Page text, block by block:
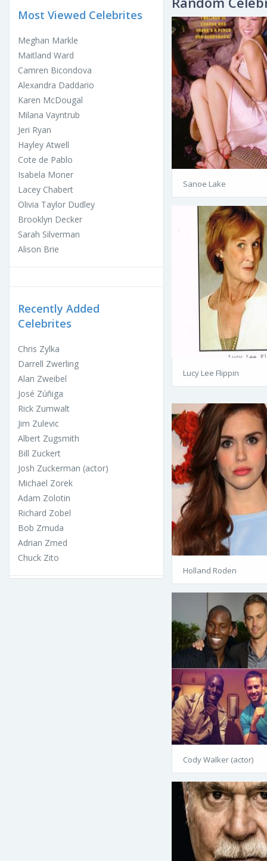
Most Viewed Celebrites
Meghan Markle
Maitland Ward
Camren Bicondova
Alexandra Daddario
Karen McDougal
Milana Vayntrub
Jeri Ryan
Hayley Atwell
Cote de Pablo
Isabela Moner
Lacey Chabert
Olivia Taylor Dudley
Brooklyn Decker
Sarah Silverman
Alison Brie
Recently Added
Celebrites
Chris Zylka
Darrell Zwerling
Alan Zweibel
José Zúñiga
Rick Zumwalt
Jim Zulevic
Albert Zugsmith
Bill Zuckert
Josh Zuckerman (actor)
Michael Zorek
Adam Zolotin
Richard Zobel
Bob Zmuda
Adrian Zmed
Chuck Zito
Sanoe Lake
Lucy Lee Flippin
Holland Roden
Cody Walker (actor)